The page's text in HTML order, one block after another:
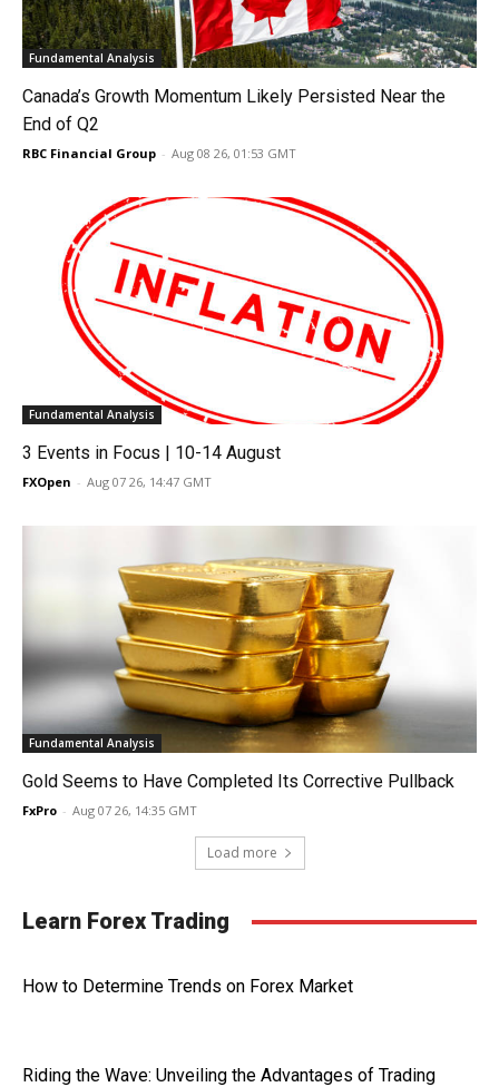
Fundamental Analysis
Canada’s Growth Momentum Likely Persisted Near the
End of Q2
RBC Financial Group - Aug 08 26, 01:53 GMT
Fundamental Analysis
3 Events in Focus | 10-14 August
FXOpen - Aug 07 26, 14:47 GMT
Fundamental Analysis
Gold Seems to Have Completed Its Corrective Pullback
FxPro - Aug 07 26, 14:35 GMT
Load more
Learn Forex Trading
How to Determine Trends on Forex Market
Riding the Wave: Unveiling the Advantages of Trading